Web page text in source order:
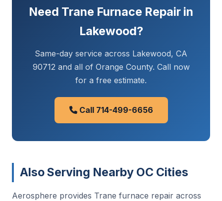
Need Trane Furnace Repair in
Lakewood?
Same-day service across Lakewood, CA
90712 and all of Orange County. Call now
for a free estimate.
Call 714-499-6656
Also Serving Nearby OC Cities
Aerosphere provides Trane furnace repair across